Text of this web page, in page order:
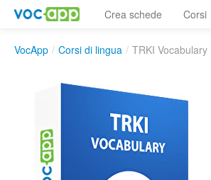
Crea schede Corsi
VocApp / Corsi di lingua / TRKI Vocabulary